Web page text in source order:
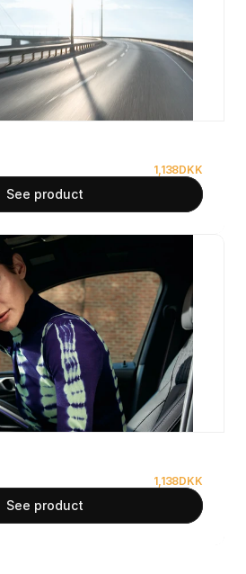
1,138DKK
See product
1,138DKK
See product